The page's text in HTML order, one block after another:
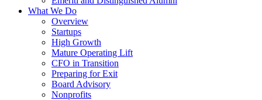
What We Do
Overview
Startups
High Growth
Mature Operating Lift
CFO in Transition
Preparing for Exit
Board Advisory
Nonprofits